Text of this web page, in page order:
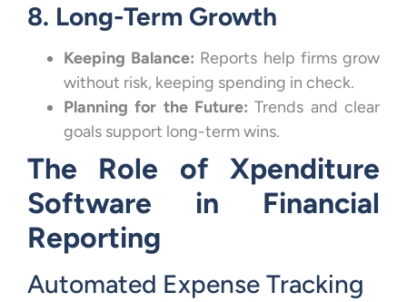
8. Long-Term Growth
Keeping Balance: Reports help firms grow
without risk, keeping spending in check.
Planning for the Future: Trends and clear
goals support long-term wins.
The Role of Xpenditure
Software in Financial
Reporting
Automated Expense Tracking